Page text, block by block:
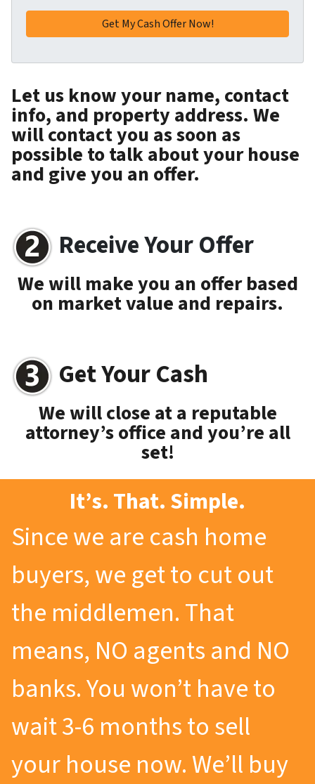
Let us know your name, contact
info, and property address. We
will contact you as soon as
possible to talk about your house
and give you an offer.
Receive Your Offer
We will make you an offer based
on market value and repairs.
Get Your Cash
We will close at a reputable
attorney’s office and you’re all
set!
It’s. That. Simple.
Since we are cash home
buyers, we get to cut out
the middlemen. That
means, NO agents and NO
banks. You won’t have to
wait 3-6 months to sell
your house now. We’ll buy